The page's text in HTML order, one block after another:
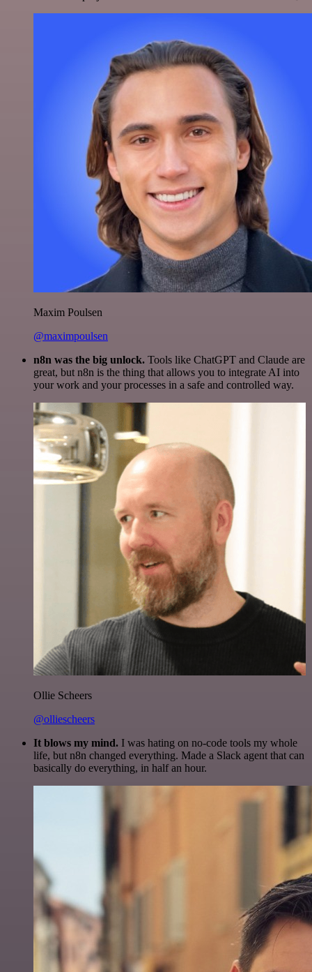
Maxim Poulsen
@maximpoulsen
n8n was the big unlock. Tools like ChatGPT and Claude are
great, but n8n is the thing that allows you to integrate AI into
your work and your processes in a safe and controlled way.
Ollie Scheers
@olliescheers
It blows my mind. I was hating on no-code tools my whole
life, but n8n changed everything. Made a Slack agent that can
basically do everything, in half an hour.